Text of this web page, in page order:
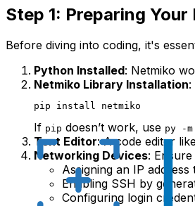
Step 1: Preparing
Before diving into coding, it's
Python Installed: Netmiko
Netmiko Library Installation:
If pip doesn’t work, use py -
Text Editor: A code editor
Networking Devices:
Assigning an IP address
Enabling SSH by
Configuring login